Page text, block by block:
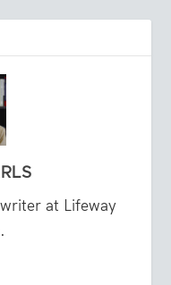
at Lifeway